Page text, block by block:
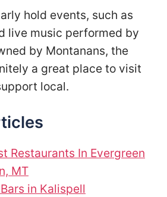
hold events, such as
live music performed by
by Montanans, the
a great place to visit
local.
Restaurants In Evergreen
MT
in Kalispell